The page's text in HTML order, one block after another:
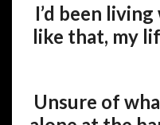
I’d been
like that, my
Unsure of